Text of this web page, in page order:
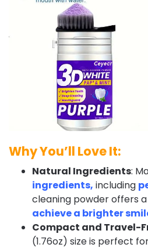
Why You’ll Love It:
Natural Ingredients:
ingredients, including
cleaning powder offers a
achieve a brighter
Compact and Travel-
(1.76oz) size is perfect